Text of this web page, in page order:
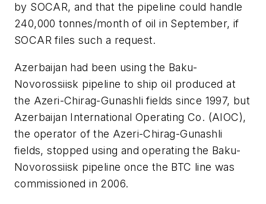
by SOCAR, and that the pipeline could handle
240,000 tonnes/month of oil in September, if
SOCAR files such a request.
Azerbaijan had been using the Baku-
Novorossiisk pipeline to ship oil produced at
the Azeri-Chirag-Gunashli fields since 1997, but
Azerbaijan International Operating Co. (AIOC),
the operator of the Azeri-Chirag-Gunashli
fields, stopped using and operating the Baku-
Novorossiisk pipeline once the BTC line was
commissioned in 2006.